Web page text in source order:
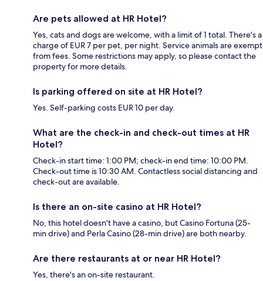
Are pets allowed at HR Hotel?
Yes, cats and dogs are welcome, with a limit of 1 total. There's a
charge of EUR 7 per pet, per night. Service animals are exempt
from fees. Some restrictions may apply, so please contact the
property for more details.
Is parking offered on site at HR Hotel?
Yes. Self-parking costs EUR 10 per day.
What are the check-in and check-out times at HR
Hotel?
Check-in start time: 1:00 PM; check-in end time: 10:00 PM.
Check-out time is 10:30 AM. Contactless social distancing and
check-out are available.
Is there an on-site casino at HR Hotel?
No, this hotel doesn't have a casino, but Casino Fortuna (25-
min drive) and Perla Casino (28-min drive) are both nearby.
Are there restaurants at or near HR Hotel?
Yes, there's an on-site restaurant.